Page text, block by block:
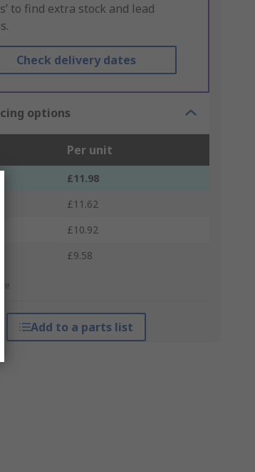
to find extra stock and lead
Check delivery dates
options
Per unit
£11.98
£11.62
£10.92
£9.58
Add to a parts list